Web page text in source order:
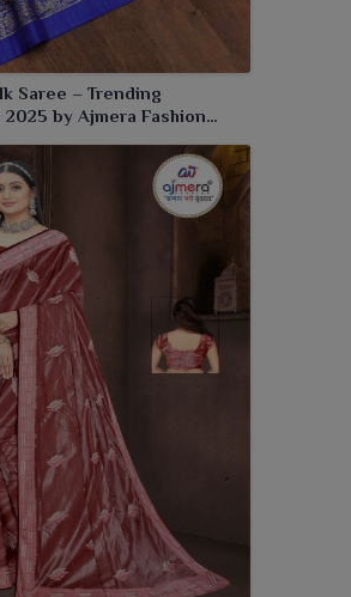
Saree – Trending
by Ajmera Fashion